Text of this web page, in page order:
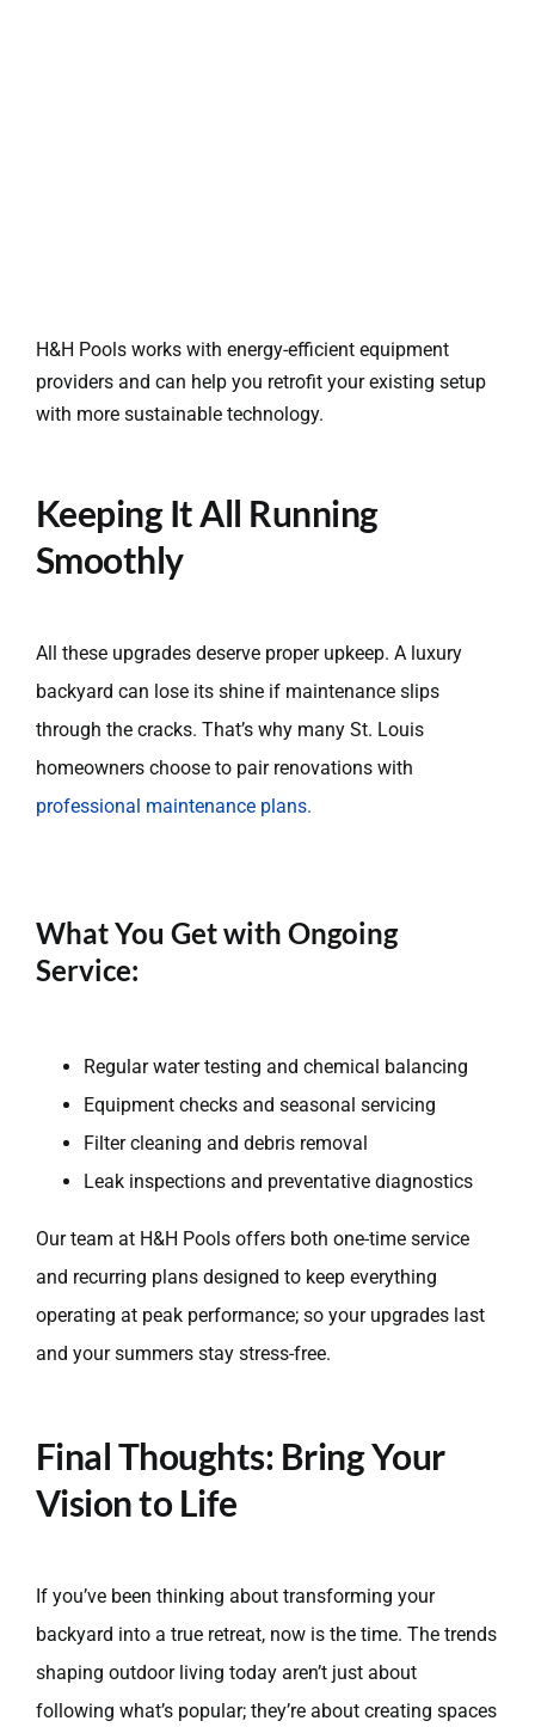
H&H Pools works with energy-efficient equipment
providers and can help you retrofit your existing setup
with more sustainable technology.
Keeping It All Running
Smoothly
All these upgrades deserve proper upkeep. A luxury
backyard can lose its shine if maintenance slips
through the cracks. That’s why many St. Louis
homeowners choose to pair renovations with
professional maintenance plans.
What You Get with Ongoing
Service:
Regular water testing and chemical balancing
Equipment checks and seasonal servicing
Filter cleaning and debris removal
Leak inspections and preventative diagnostics
Our team at H&H Pools offers both one-time service
and recurring plans designed to keep everything
operating at peak performance; so your upgrades last
and your summers stay stress-free.
Final Thoughts: Bring Your
Vision to Life
If you’ve been thinking about transforming your
backyard into a true retreat, now is the time. The trends
shaping outdoor living today aren’t just about
following what’s popular; they’re about creating spaces